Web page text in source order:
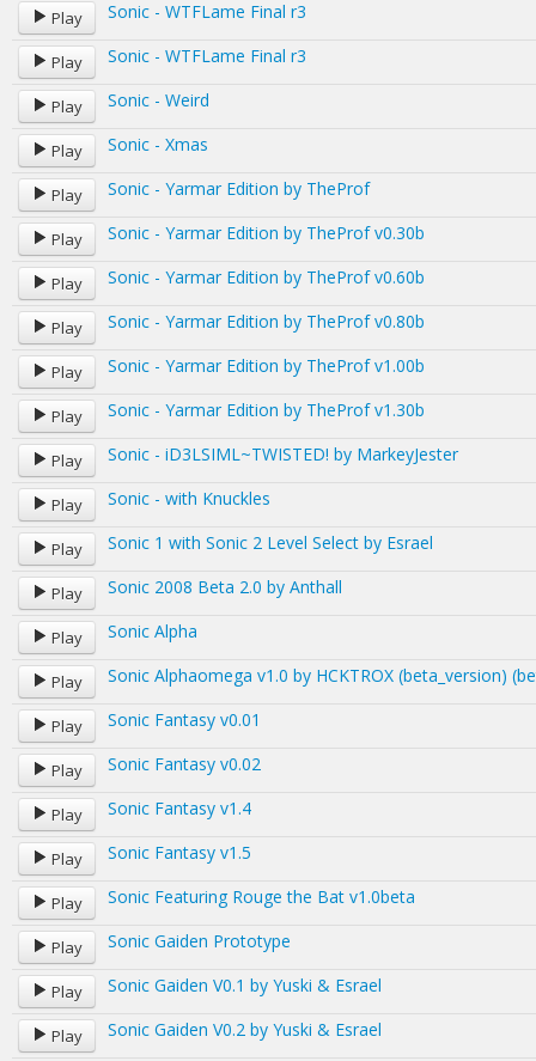
Play Sonic - WTFLame Final r3
Play Sonic - WTFLame Final r3
Play Sonic - Weird
Play Sonic - Xmas
Play Sonic - Yarmar Edition by TheProf
Play Sonic - Yarmar Edition by TheProf v0.30b
Play Sonic - Yarmar Edition by TheProf v0.60b
Play Sonic - Yarmar Edition by TheProf v0.80b
Play Sonic - Yarmar Edition by TheProf v1.00b
Play Sonic - Yarmar Edition by TheProf v1.30b
Play Sonic - iD3LSIML~TWISTED! by MarkeyJester
Play Sonic - with Knuckles
Play Sonic 1 with Sonic 2 Level Select by Esrael
Play Sonic 2008 Beta 2.0 by Anthall
Play Sonic Alpha
Play Sonic Alphaomega v1.0 by HCKTROX (beta_version)
Play Sonic Fantasy v0.01
Play Sonic Fantasy v0.02
Play Sonic Fantasy v1.4
Play Sonic Fantasy v1.5
Play Sonic Featuring Rouge the Bat v1.0beta
Play Sonic Gaiden Prototype
Play Sonic Gaiden V0.1 by Yuski & Esrael
Play Sonic Gaiden V0.2 by Yuski & Esrael